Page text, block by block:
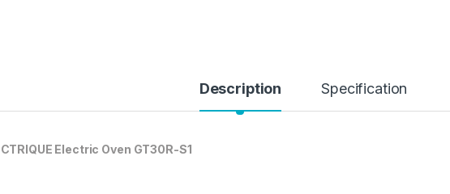
Description Specification
Electric Oven GT30R-S1